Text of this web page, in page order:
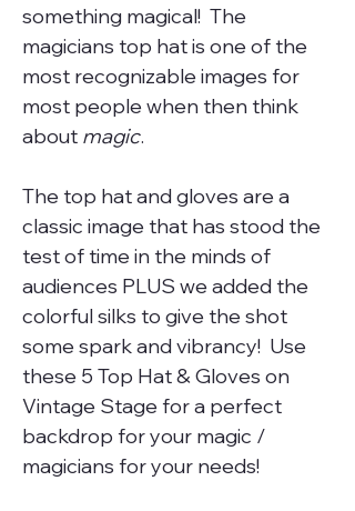
something magical! The
magicians top hat is one of the
most recognizable images for
most people when then think
about magic.
The top hat and gloves are a
classic image that has stood the
test of time in the minds of
audiences PLUS we added the
colorful silks to give the shot
some spark and vibrancy! Use
these 5 Top Hat & Gloves on
Vintage Stage for a perfect
backdrop for your magic /
magicians for your needs!